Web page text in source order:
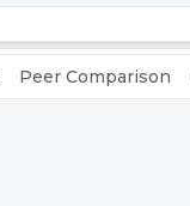
Peer Comparison